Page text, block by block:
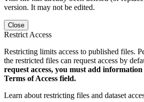
version. It may not be edited.
Close
Restrict Access
Restricting limits access to published files.
the restricted files can request access by
request access, you must add information
Terms of Access field.
Learn about restricting files and dataset